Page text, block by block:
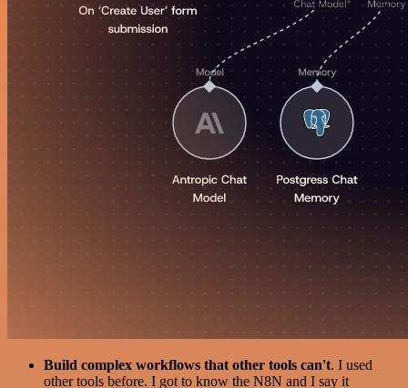
Build complex workflows that other tools can't. I used
other tools before. I got to know the N8N and I say it